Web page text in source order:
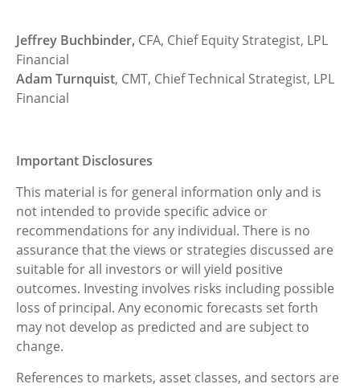
Jeffrey Buchbinder, CFA, Chief Equity Strategist, LPL
Financial
Adam Turnquist, CMT, Chief Technical Strategist, LPL
Financial
Important Disclosures
This material is for general information only and is
not intended to provide specific advice or
recommendations for any individual. There is no
assurance that the views or strategies discussed are
suitable for all investors or will yield positive
outcomes. Investing involves risks including possible
loss of principal. Any economic forecasts set forth
may not develop as predicted and are subject to
change.
References to markets, asset classes, and sectors are